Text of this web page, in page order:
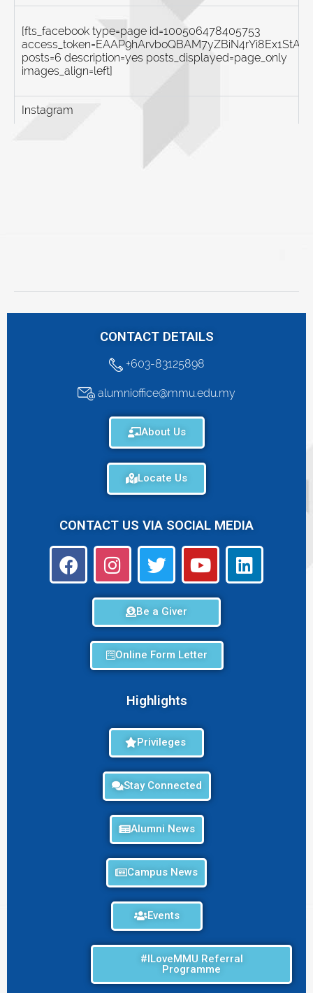
[fts_facebook type=page id=100506478405753
posts=6 description=yes posts_displayed=page_only
images_align=left]
Instagram
CONTACT DETAILS
+603-83125898
alumnioffice@mmu.edu.my
About Us
Locate Us
CONTACT US VIA SOCIAL MEDIA
Be a Giver
Online Form Letter
Highlights
Privileges
Stay Connected
Alumni News
Campus News
Events
#ILoveMMU Referral
Programme